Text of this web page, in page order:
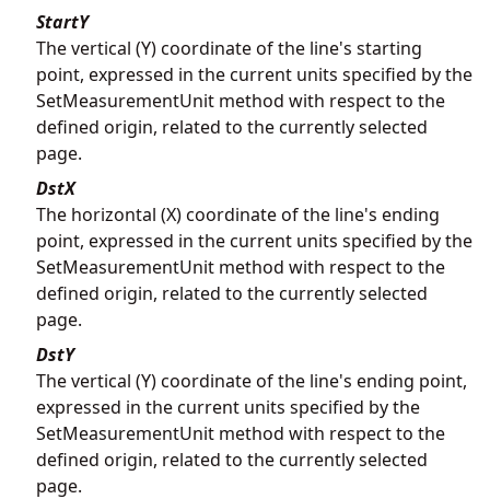
StartY
The vertical (Y) coordinate of the line's starting
point, expressed in the current units specified by the
SetMeasurementUnit method with respect to the
defined origin, related to the currently selected
page.
DstX
The horizontal (X) coordinate of the line's ending
point, expressed in the current units specified by the
SetMeasurementUnit method with respect to the
defined origin, related to the currently selected
page.
DstY
The vertical (Y) coordinate of the line's ending point,
expressed in the current units specified by the
SetMeasurementUnit method with respect to the
defined origin, related to the currently selected
page.